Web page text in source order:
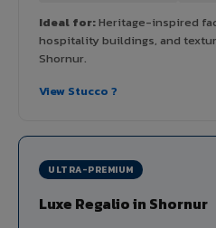
Ideal for:Heritage-inspired
hospitality buildings, and
Shornur.
View Stucco ?
ULTRA-PREMIUM
Luxe Regalio in Shornur